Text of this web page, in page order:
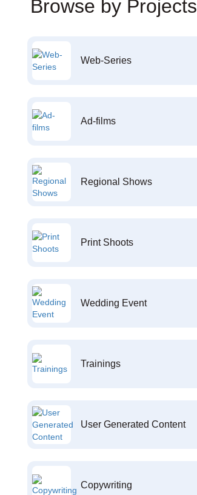
Browse by Projects
Web-Series
Ad-films
Regional Shows
Print Shoots
Wedding Event
Trainings
User Generated Content
Copywriting